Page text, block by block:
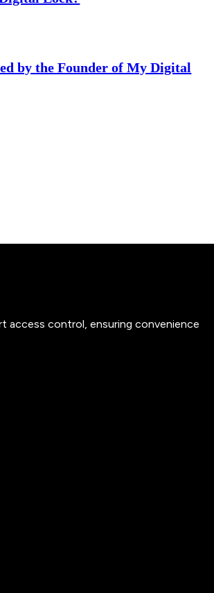
by the Founder of My Digital
access control, ensuring convenience